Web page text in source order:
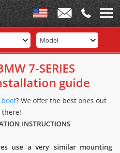
Model
7-SERIES
guide
boot? We offer the best ones out
there!
INSTRUCTIONS
use a very similar mounting